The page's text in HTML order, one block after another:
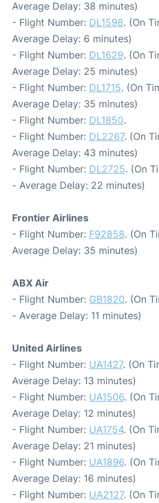
Average Delay: 38 minutes)
- Flight Number: DL1598. (On
Average Delay: 6 minutes)
- Flight Number: DL1629. (On
Average Delay: 25 minutes)
- Flight Number: DL1715. (On
Average Delay: 35 minutes)
- Flight Number: DL1850.
- Flight Number: DL2267. (On
Average Delay: 43 minutes)
- Flight Number: DL2725. (On
- Average Delay: 22 minutes)
Frontier Airlines
- Flight Number: F92858. (On
Average Delay: 35 minutes)
ABX Air
- Flight Number: GB1820. (On
- Average Delay: 11 minutes)
United Airlines
- Flight Number: UA1427. (On
Average Delay: 13 minutes)
- Flight Number: UA1506. (On
Average Delay: 12 minutes)
- Flight Number: UA1754. (On
Average Delay: 21 minutes)
- Flight Number: UA1896. (On
Average Delay: 16 minutes)
- Flight Number: UA2127. (On